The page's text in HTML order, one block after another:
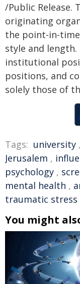
/Public Release.
originating
the point-in-
style and
institutional
positions, and
solely those of
Tags: university ,
Jerusalem ,
psychology ,
mental health ,
traumatic stress
You might